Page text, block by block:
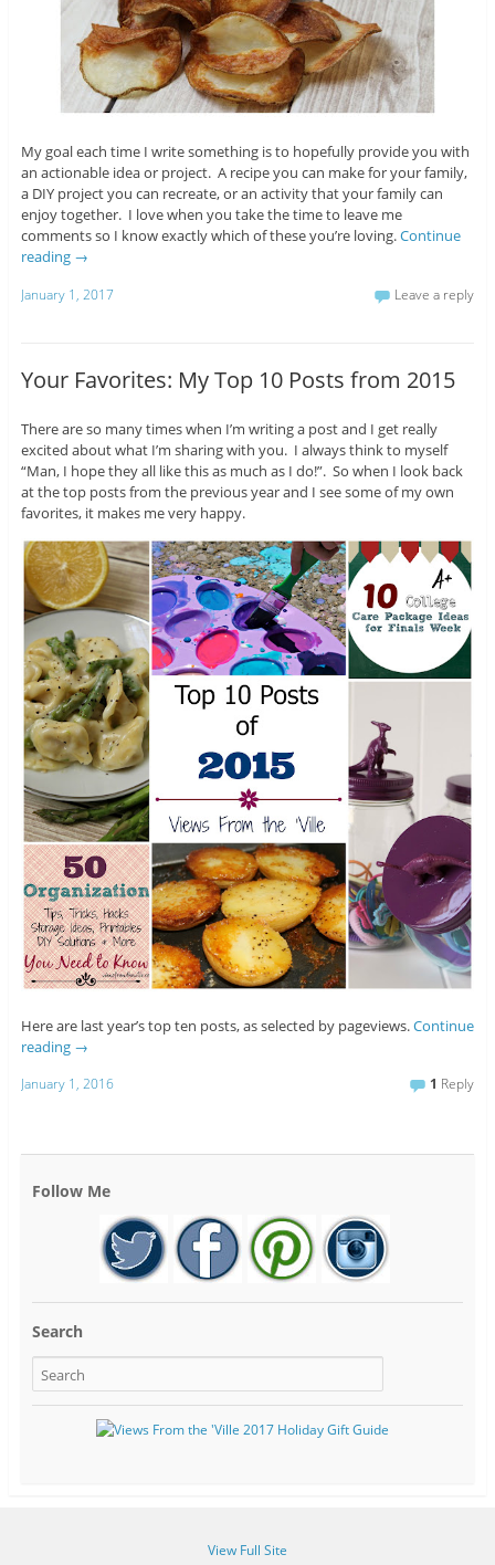
My goal each time I write something is to hopefully provide you with
an actionable idea or project. A recipe you can make for your family,
a DIY project you can recreate, or an activity that your family can
enjoy together. I love when you take the time to leave me
comments so I know exactly which of these you’re loving.Continue
reading →
January 1, 2017 Leave a reply
Your Favorites: My Top 10 Posts from 2015
There are so many times when I’m writing a post and I get really
excited about what I’m sharing with you. I always think to myself
“Man, I hope they all like this as much as I do!”. So when I look back
at the top posts from the previous year and I see some of my own
favorites, it makes me very happy.
Here are last year’s top ten posts, as selected by pageviews.Continue
reading →
January 1, 2016 1 Reply
Follow Me
Search
View Full Site